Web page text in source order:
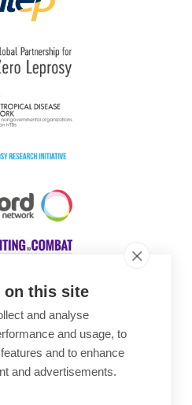
on this site
and analyse
and usage, to
and to enhance
and advertisements.